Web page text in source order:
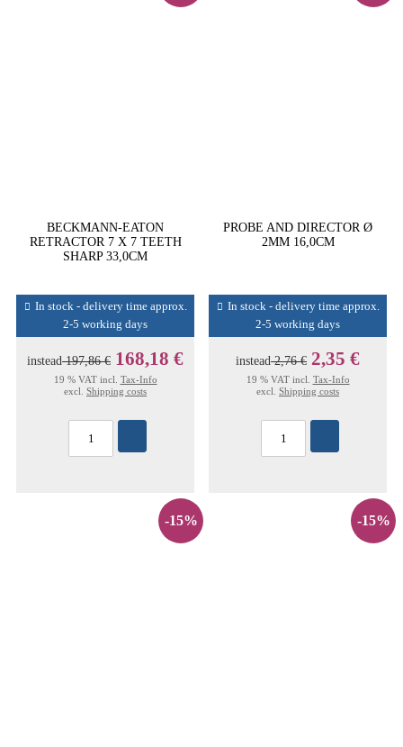
BECKMANN-EATON
RETRACTOR 7 X 7 TEETH
SHARP 33,0CM
In stock - delivery time approx.
2-5 working days
instead197,86 € 168,18 €
19 % VAT incl. Tax-Info
excl. Shipping costs
PROBE AND DIRECTOR Ø
2MM 16,0CM
In stock - delivery time approx.
2-5 working days
instead2,76 € 2,35 €
19 % VAT incl. Tax-Info
excl. Shipping costs
-15% -15%